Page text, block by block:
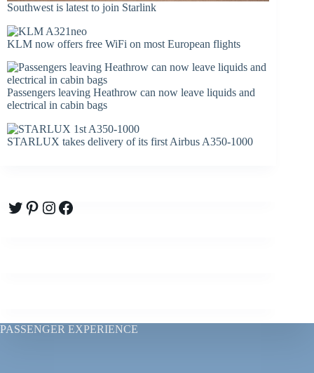
Southwest is latest to join Starlink
KLM now offers free WiFi on most European flights
Passengers leaving Heathrow can now leave liquids and
electrical in cabin bags
STARLUX takes delivery of its first Airbus A350-1000
Twitter
Pinterest
Instagram
Facebook
PASSENGER EXPERIENCE